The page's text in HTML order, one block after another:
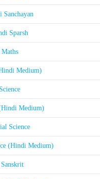
Sanchayan
Sparsh
Maths
Medium)
Medium)
Science
(Hindi Medium)